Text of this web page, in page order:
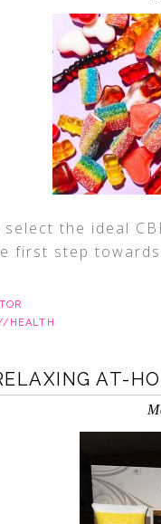
the ideal
first step
HEALTH
AT-